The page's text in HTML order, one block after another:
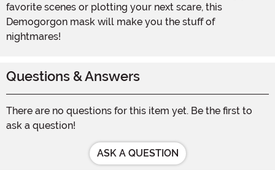
favorite scenes or plotting your next scare, this
Demogorgon mask will make you the stuff of
nightmares!
Questions & Answers
There are no questions for this item yet. Be the first to
ask a question!
ASK A QUESTION